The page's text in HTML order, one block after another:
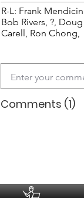
R-L: Frank
Bob Rivers, ?,
Carell, Ron Chong,
Comments (1)